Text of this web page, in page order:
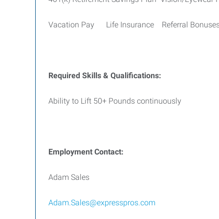
Vacation Pay Life Insurance Referral
Required Skills & Qualifications:
Ability to Lift 50+ Pounds continuously
Employment Contact:
Adam Sales
Adam.Sales@expresspros.com